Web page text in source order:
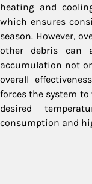
heating and
which ensures
season. However,
other debris can
accumulation not
overall
forces the system
desired
consumption and